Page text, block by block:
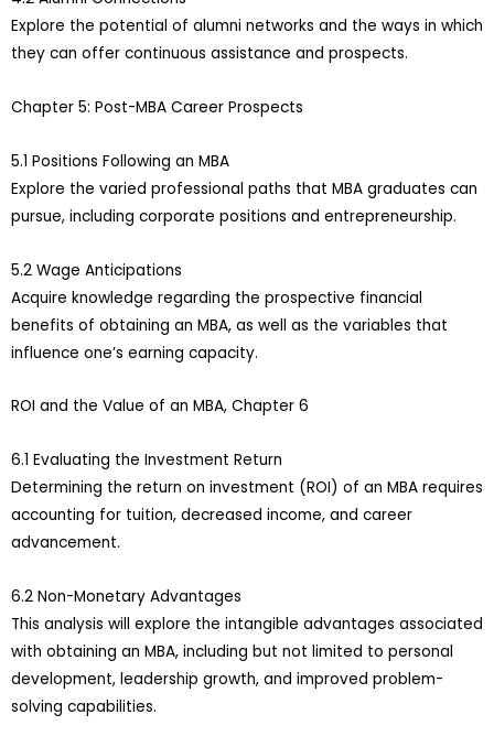
Explore the potential of alumni networks and the ways in which
they can offer continuous assistance and prospects.
Chapter 5: Post-MBA Career Prospects
5.1 Positions Following an MBA
Explore the varied professional paths that MBA graduates can
pursue, including corporate positions and entrepreneurship.
5.2 Wage Anticipations
Acquire knowledge regarding the prospective financial
benefits of obtaining an MBA, as well as the variables that
influence one’s earning capacity.
ROI and the Value of an MBA, Chapter 6
6.1 Evaluating the Investment Return
Determining the return on investment (ROI) of an MBA requires
accounting for tuition, decreased income, and career
advancement.
6.2 Non-Monetary Advantages
This analysis will explore the intangible advantages associated
with obtaining an MBA, including but not limited to personal
development, leadership growth, and improved problem-
solving capabilities.